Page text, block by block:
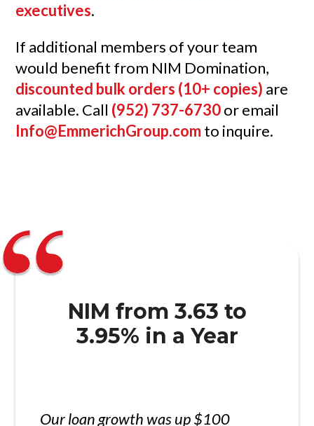
executives.
If additional members of your team
would benefit from NIM Domination,
discounted bulk orders (10+ copies) are
available. Call (952) 737-6730or email
Info@EmmerichGroup.comto inquire.
NIM from 3.63 to
3.95% in a Year
Our loan growth was up $100